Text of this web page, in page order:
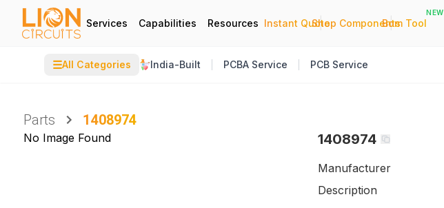
Services Capabilities Resources Instant Quote
|
Shop Components
|
Bom Tool
NEW
☰All Categories India-Built PCBA Service PCB Service
Parts 1408974
No Image Found 1408974
Manufacturer
Description